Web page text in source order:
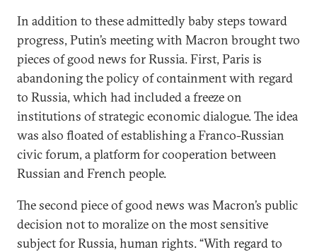
In addition to these admittedly baby steps toward
progress, Putin’s meeting with Macron brought two
pieces of good news for Russia. First, Paris is
abandoning the policy of containment with regard
to Russia, which had included a freeze on
institutions of strategic economic dialogue. The idea
was also floated of establishing a Franco-Russian
civic forum, a platform for cooperation between
Russian and French people.
The second piece of good news was Macron’s public
decision not to moralize on the most sensitive
subject for Russia, human rights. “With regard to